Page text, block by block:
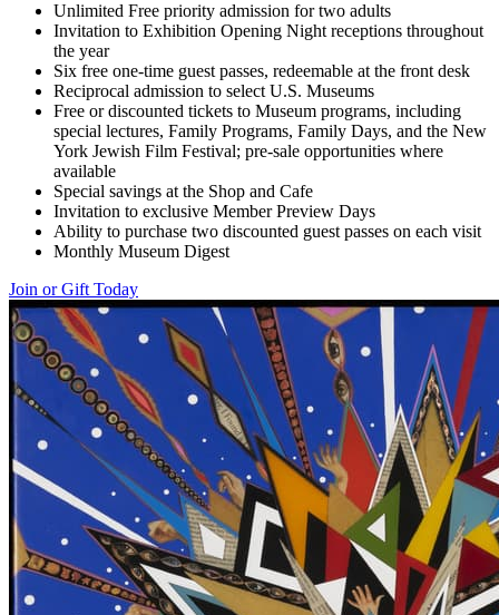
Unlimited Free priority admission for two adults
Invitation to Exhibition Opening Night receptions throughout
the year
Six free one-time guest passes, redeemable at the front desk
Reciprocal admission to select U.S. Museums
Free or discounted tickets to Museum programs, including
special lectures, Family Programs, Family Days, and the New
York Jewish Film Festival; pre-sale opportunities where
available
Special savings at the Shop and Cafe
Invitation to exclusive Member Preview Days
Ability to purchase two discounted guest passes on each visit
Monthly Museum Digest
Join or Gift Today